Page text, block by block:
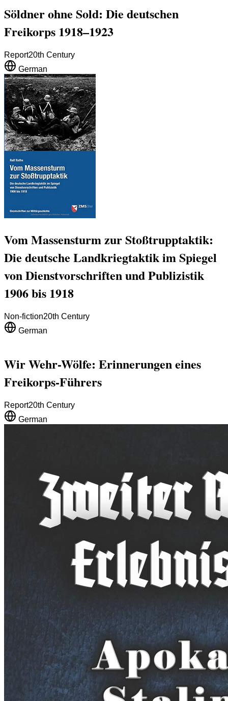
Söldner ohne Sold: Die deutschen
Freikorps 1918–1923
Report20th Century
German
Vom Massensturm zur Stoßtrupptaktik:
Die deutsche Landkriegtaktik im Spiegel
von Dienstvorschriften und Publizistik
1906 bis 1918
Non-fiction20th Century
German
Wir Wehr-Wölfe: Erinnerungen eines
Freikorps-Führers
Report20th Century
German